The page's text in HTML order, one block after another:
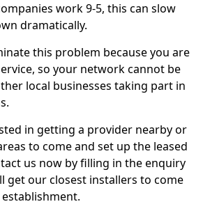
work 9-5, this can slow
dramatically.
this problem because you are
so your network cannot be
local businesses taking part in
in getting a provider nearby or
to come and set up the leased
us now by filling in the enquiry
get our closest installers to come